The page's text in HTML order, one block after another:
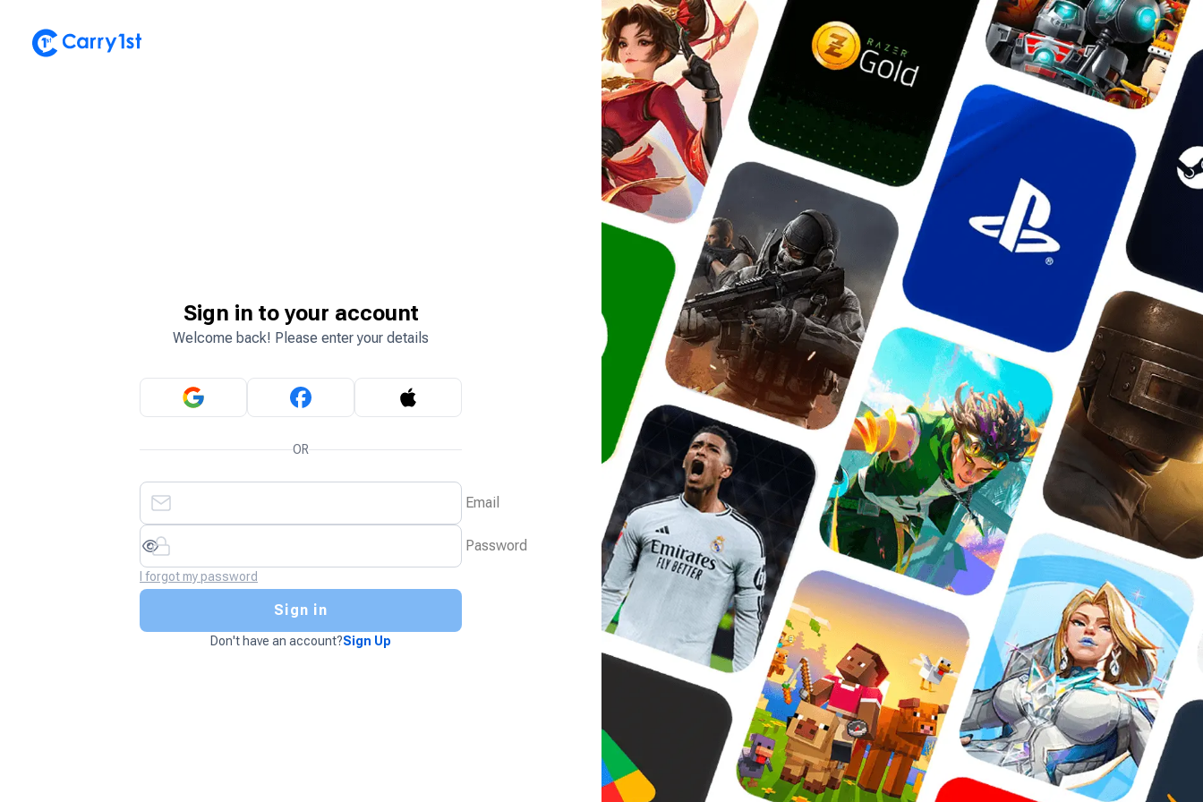
Sign in to your account
Welcome back! Please enter your details
OR
Email
Password
I forgot my password
Sign in
Don't have an account?Sign Up